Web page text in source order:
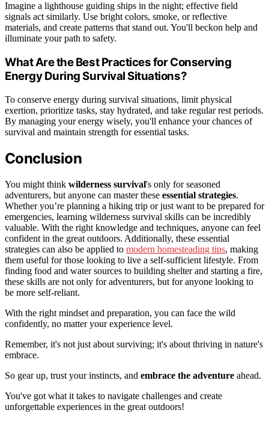
Imagine a lighthouse guiding ships in the night; effective field
signals act similarly. Use bright colors, smoke, or reflective
materials, and create patterns that stand out. You'll beckon help and
illuminate your path to safety.
What Are the Best Practices for Conserving
Energy During Survival Situations?
To conserve energy during survival situations, limit physical
exertion, prioritize tasks, stay hydrated, and take regular rest periods.
By managing your energy wisely, you'll enhance your chances of
survival and maintain strength for essential tasks.
Conclusion
You might think wilderness survival's only for seasoned
adventurers, but anyone can master these essential strategies.
Whether you’re planning a hiking trip or just want to be prepared for
emergencies, learning wilderness survival skills can be incredibly
valuable. With the right knowledge and techniques, anyone can feel
confident in the great outdoors. Additionally, these essential
strategies can also be applied to modern homesteading tips, making
them useful for those looking to live a self-sufficient lifestyle. From
finding food and water sources to building shelter and starting a fire,
these skills are not only for adventurers, but for anyone looking to
be more self-reliant.
With the right mindset and preparation, you can face the wild
confidently, no matter your experience level.
Remember, it's not just about surviving; it's about thriving in nature's
embrace.
So gear up, trust your instincts, and embrace the adventure ahead.
You've got what it takes to navigate challenges and create
unforgettable experiences in the great outdoors!